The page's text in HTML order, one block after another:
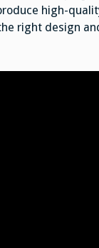
high-
right design